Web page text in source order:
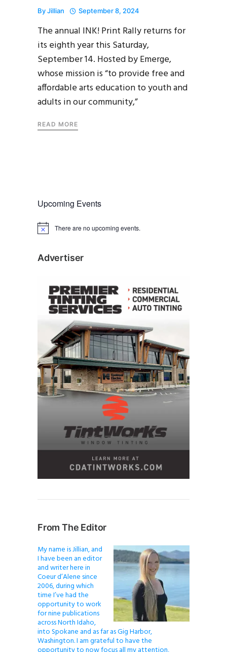
ByJillian September 8, 2024
The annual INK! Print Rally returns for
its eighth year this Saturday,
September 14. Hosted by Emerge,
whose mission is “to provide free and
affordable arts education to youth and
adults in our community,”
READ MORE
Upcoming Events
N
c
There are no upcoming events.
Advertiser
From The Editor
My name is Jillian, and
I have been an editor
and writer here in
Coeur d’Alene since
2006, during which
time I’ve had the
opportunity to work
for nine publications
across North Idaho,
into Spokane and as far as Gig Harbor,
Washington. I am grateful to have the